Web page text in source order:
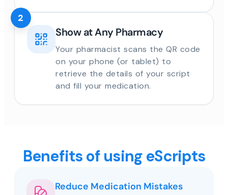
Show at Any Pharmacy
Your pharmacist scans the QR code
on your phone (or tablet) to
retrieve the details of your script
and fill your medication.
2
Benefits of using eScripts
Reduce Medication Mistakes